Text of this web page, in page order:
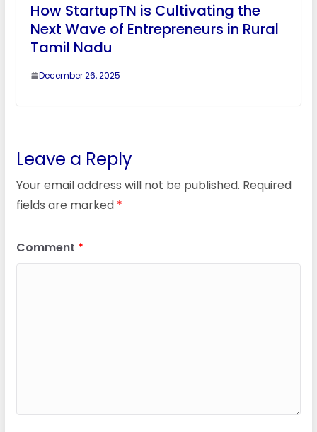
How StartupTN is Cultivating the
Next Wave of Entrepreneurs in Rural
Tamil Nadu
December 26, 2025
Leave a Reply
Your email address will not be published. Required
fields are marked *
Comment *